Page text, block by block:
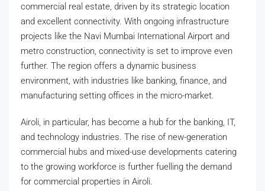
commercial real estate, driven by its strategic location
and excellent connectivity. With ongoing infrastructure
projects like the Navi Mumbai International Airport and
metro construction, connectivity is set to improve even
further. The region offers a dynamic business
environment, with industries like banking, finance, and
manufacturing setting offices in the micro-market.
Airoli, in particular, has become a hub for the banking, IT,
and technology industries. The rise of new-generation
commercial hubs and mixed-use developments catering
to the growing workforce is further fuelling the demand
for commercial properties in Airoli.